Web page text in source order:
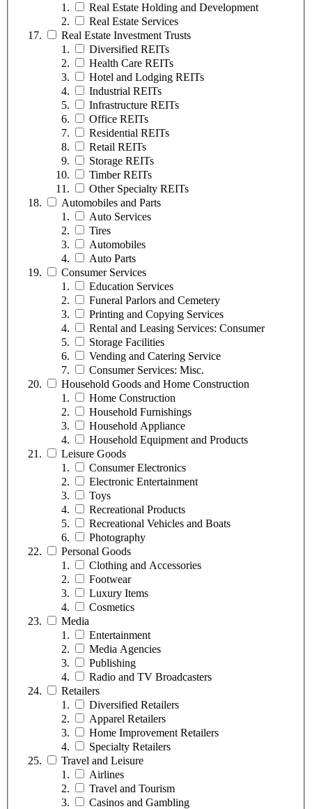
Real Estate Holding and Development
Real Estate Services
Real Estate Investment Trusts
Diversified REITs
Health Care REITs
Hotel and Lodging REITs
Industrial REITs
Infrastructure REITs
Office REITs
Residential REITs
Retail REITs
Storage REITs
Timber REITs
Other Specialty REITs
Automobiles and Parts
Auto Services
Tires
Automobiles
Auto Parts
Consumer Services
Education Services
Funeral Parlors and Cemetery
Printing and Copying Services
Rental and Leasing Services: Consumer
Storage Facilities
Vending and Catering Service
Consumer Services: Misc.
Household Goods and Home Construction
Home Construction
Household Furnishings
Household Appliance
Household Equipment and Products
Leisure Goods
Consumer Electronics
Electronic Entertainment
Toys
Recreational Products
Recreational Vehicles and Boats
Photography
Personal Goods
Clothing and Accessories
Footwear
Luxury Items
Cosmetics
Media
Entertainment
Media Agencies
Publishing
Radio and TV Broadcasters
Retailers
Diversified Retailers
Apparel Retailers
Home Improvement Retailers
Specialty Retailers
Travel and Leisure
Airlines
Travel and Tourism
Casinos and Gambling